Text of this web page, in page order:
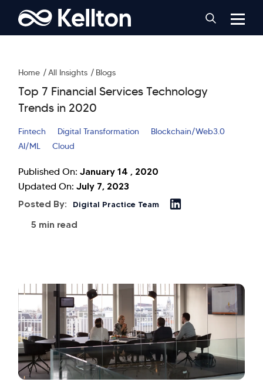
Home All Insights Blogs
Top 7 Financial Services Technology
Trends in 2020
Fintech Digital Transformation
Blockchain/Web3.0
AI/ML
Cloud
Published On: January 14 , 2020
Updated On: July 7, 2023
Posted By:
Digital Practice Team
5 min read